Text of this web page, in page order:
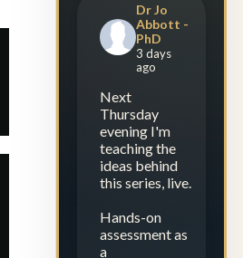
Dr Jo
Abbott -
PhD
3 days
ago
Next
Thursday
evening I'm
teaching the
ideas behind
this series, live.
Hands-on
assessment as
a